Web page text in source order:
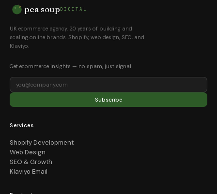
pea soupDIGITAL
UK ecommerce agency. 20 years of building and
scaling online brands. Shopify, web design, SEO, and
Klaviyo.
Get ecommerce insights — no spam, just signal.
Subscribe
Services
Shopify Development
Web Design
SEO & Growth
Klaviyo Email